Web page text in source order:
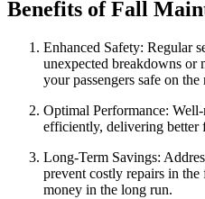
Benefits of Fall
Enhanced Safety: Regular
unexpected breakdowns or
your passengers safe on the
Optimal Performance:
efficiently, delivering better
Long-Term Savings:
prevent costly repairs in
money in the long run.